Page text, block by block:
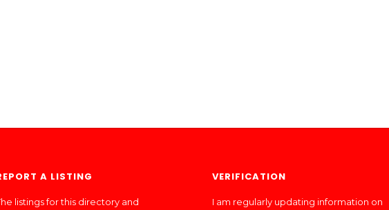
A LISTING
listings for this directory and
VERIFICATION
I am regularly updating information on